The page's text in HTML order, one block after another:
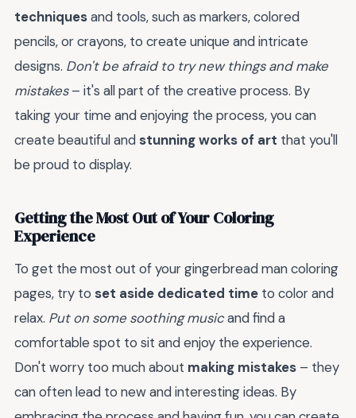
techniquesand tools, such as markers, colored
pencils, or crayons, to create unique and intricate
designs. Don't be afraid to try new things and make
mistakes– it's all part of the creative process. By
taking your time and enjoying the process, you can
create beautiful and stunning works of art that you'll
be proud to display.
Getting the Most Out of Your Coloring
Experience
To get the most out of your gingerbread man coloring
pages, try to set aside dedicated time to color and
relax. Put on some soothing musicand find a
comfortable spot to sit and enjoy the experience.
Don't worry too much about making mistakes – they
can often lead to new and interesting ideas. By